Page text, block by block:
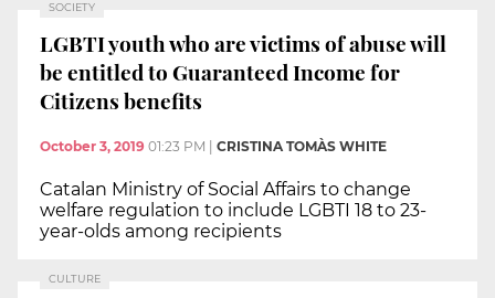
SOCIETY
LGBTI youth who are victims of abuse will
be entitled to Guaranteed Income for
Citizens benefits
October 3, 2019 01:23 PM CRISTINA TOMÀS WHITE
Catalan Ministry of Social Affairs to change
welfare regulation to include LGBTI 18 to 23-
year-olds among recipients
CULTURE